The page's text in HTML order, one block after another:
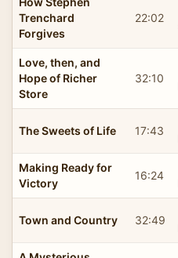
Trenchard
Forgives
22:02
Love, then, and
Hope of Richer
Store
32:10
The Sweets of Life 17:43
Making Ready for
Victory
16:24
Town and Country 32:49